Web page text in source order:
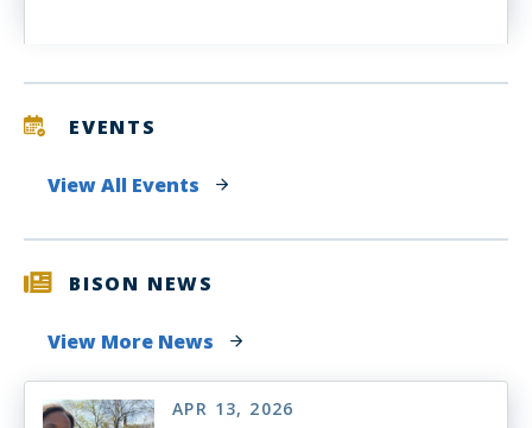
EVENTS
View All Events
BISON NEWS
View More News
APR 13, 2026